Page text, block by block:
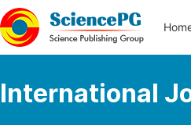
International